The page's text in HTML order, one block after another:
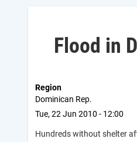
Flood in
Region
Dominican Rep.
Tue, 22 Jun 2010 - 12:00
Hundreds without shelter